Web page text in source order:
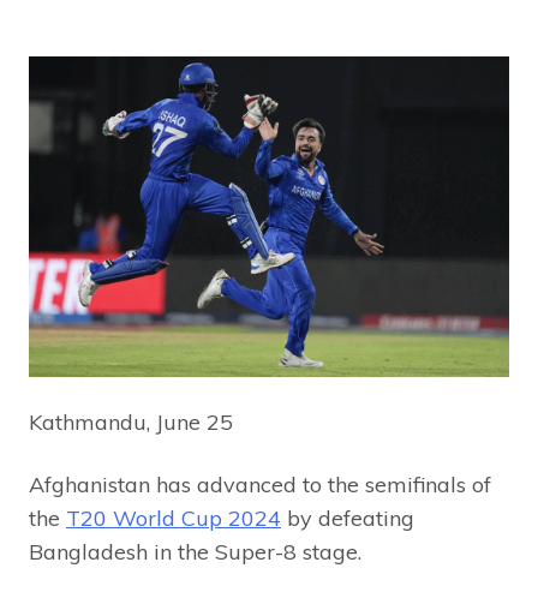
Kathmandu, June 25
Afghanistan has advanced to the semifinals of
the T20 World Cup 2024 by defeating
Bangladesh in the Super-8 stage.